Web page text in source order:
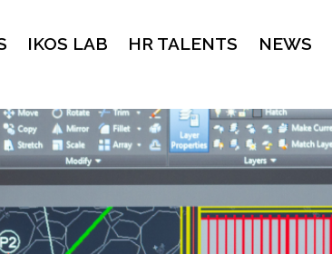
IKOS LAB HR TALENTS NEWS